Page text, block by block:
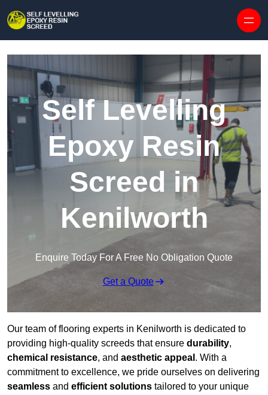
Self Levelling
Epoxy Resin
Screed in
Kenilworth
Enquire Today For A Free No Obligation Quote
Get a Quote
Our team of flooring experts in Kenilworth is dedicated to
providing high-quality screeds that ensure durability,
chemical resistance, and aesthetic appeal . With a
commitment to excellence, we pride ourselves on delivering
seamless and efficient solutions tailored to your unique